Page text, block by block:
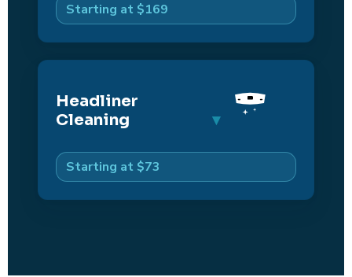
Starting at $169
Headliner
Cleaning
Starting at $73